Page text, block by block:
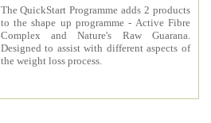
The QuickStart Programme adds 2 products
to the shape up programme - Active Fibre
Complex and Nature's Raw Guarana.
Designed to assist with different aspects of
the weight loss process.